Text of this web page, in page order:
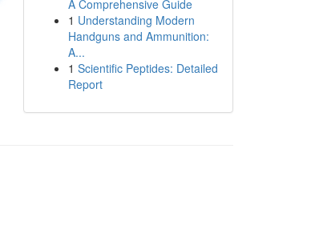
A Comprehensive Guide
1 Understanding Modern
Handguns and Ammunition:
A...
1 Scientific Peptides: Detailed
Report